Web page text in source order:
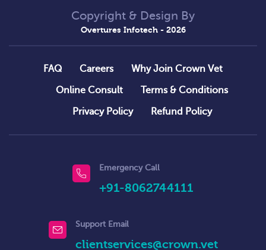
Copyright & Design By
Overtures Infotech- 2026
FAQ Careers
Why Join Crown Vet
Online Consult
Terms & Conditions
Privacy Policy
Refund Policy
Emergency Call
+91-8062744111
Support Email
clientservices@crown.vet